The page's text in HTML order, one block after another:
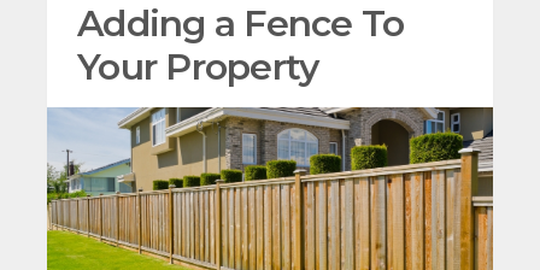
Adding a Fence To
Your Property